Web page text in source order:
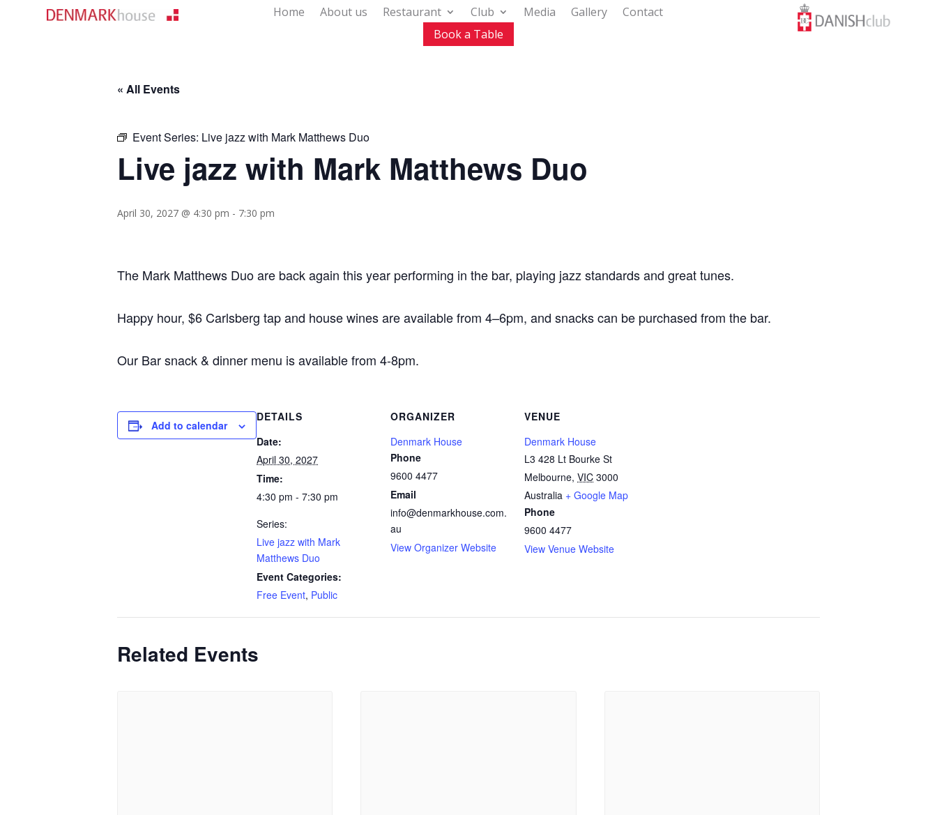
Home About us Restaurant Club Media Gallery
Contact
Book a Table
« All Events
Event Series: Live jazz with Mark Matthews Duo
Live jazz with Mark Matthews Duo
April 30, 2027 @ 4:30 pm - 7:30 pm
The Mark Matthews Duo are back again this year performing in the bar, playing jazz standards and great tunes.
Happy hour, $6 Carlsberg tap and house wines are available from 4–6pm, and snacks can be purchased from the bar.
Our Bar snack & dinner menu is available from 4-8pm.
Add to calendar
DETAILS
Date:
April 30, 2027
Time:
4:30 pm - 7:30 pm
Series:
Live jazz with Mark
Matthews Duo
Event Categories:
Free Event, Public
ORGANIZER
Denmark House
Phone
9600 4477
Email
info@denmarkhouse.com.
au
View Organizer Website
VENUE
Denmark House
L3 428 Lt Bourke St
Melbourne, VIC 3000
Australia + Google Map
Phone
9600 4477
View Venue Website
Related Events